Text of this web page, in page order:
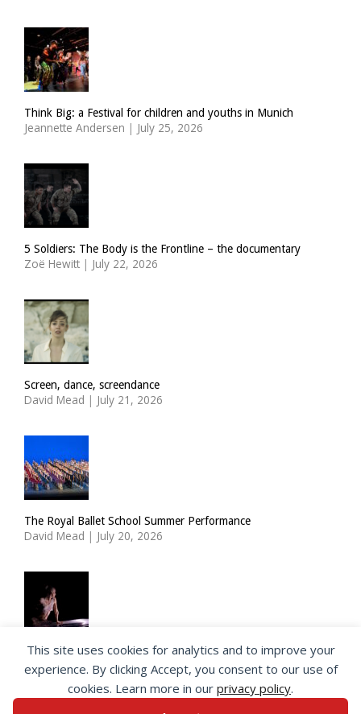
Think Big: a Festival for children and youths in Munich
Jeannette Andersen | July 25, 2026
5 Soldiers: The Body is the Frontline – the documentary
Zoë Hewitt | July 22, 2026
Screen, dance, screendance
David Mead | July 21, 2026
The Royal Ballet School Summer Performance
David Mead | July 20, 2026
ImPulsTanz: Nymph by Taous Bertrand
David Mead | July 19, 2026
This site uses cookies for analytics and to improve your
experience. By clicking Accept, you consent to our use of
cookies. Learn more in our privacy policy.